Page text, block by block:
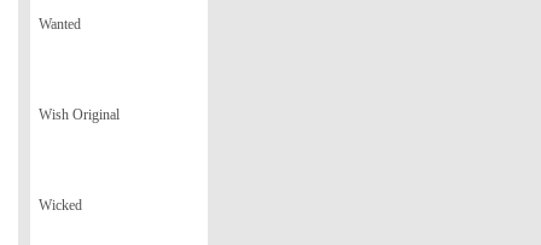
Wanted
Wish Original
Wicked